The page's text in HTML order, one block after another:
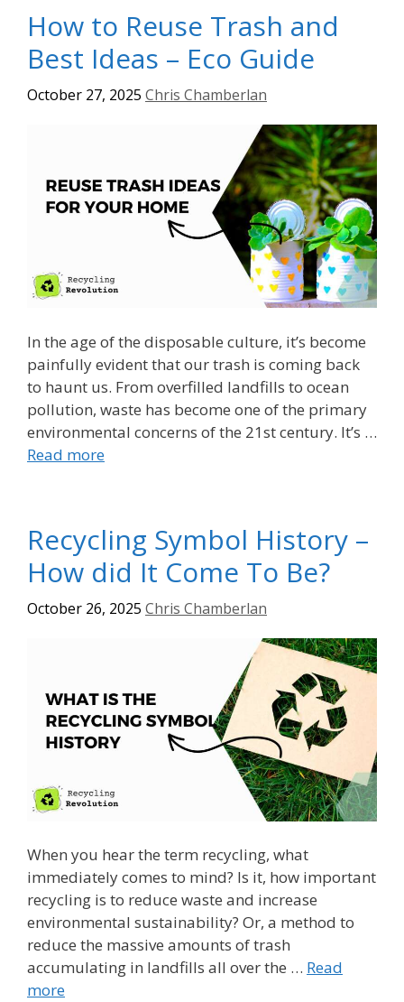
How to Reuse Trash and
Best Ideas – Eco Guide
October 27, 2025 Chris Chamberlan
In the age of the disposable culture, it’s become
painfully evident that our trash is coming back
to haunt us. From overfilled landfills to ocean
pollution, waste has become one of the primary
environmental concerns of the 21st century. It’s …
Read more
Recycling Symbol History –
How did It Come To Be?
October 26, 2025 Chris Chamberlan
When you hear the term recycling, what
immediately comes to mind? Is it, how important
recycling is to reduce waste and increase
environmental sustainability? Or, a method to
reduce the massive amounts of trash
accumulating in landfills all over the … Read
more